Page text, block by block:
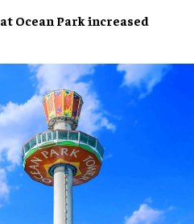
at Ocean Park increased